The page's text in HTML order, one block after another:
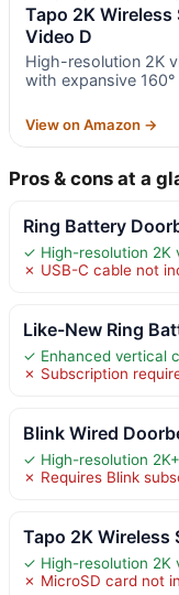
Tapo 2K Wireless
Video D
High-resolution 2K
with expansive 160°
View on Amazon →
Pros & cons at a
Ring Battery
✓ High-resolution 2K
✗ USB-C cable not
Like-New Ring
✓ Enhanced vertical
✗ Subscription
Blink Wired
✓ High-resolution
✗ Requires Blink
Tapo 2K Wireless
✓ High-resolution 2K
✗ MicroSD card not